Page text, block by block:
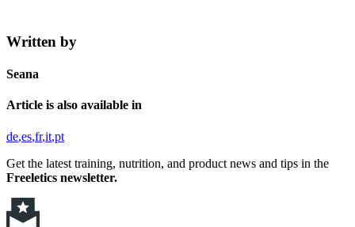
Written by
Seana
Article is also available in
de es fr it pt
Get the latest training, nutrition, and product news and tips in the
Freeletics newsletter.